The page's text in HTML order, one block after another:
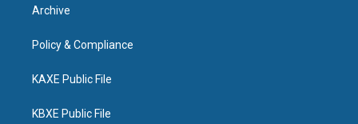
Archive
Policy & Compliance
KAXE Public File
KBXE Public File